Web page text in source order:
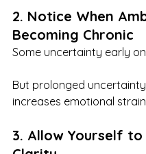
2. Notice When
Becoming Chronic
Some uncertainty early
But prolonged
increases emotional
3. Allow Yourself